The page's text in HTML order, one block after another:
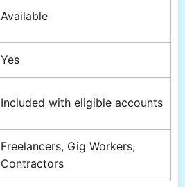
Available
Yes
Included with eligible accounts
Freelancers, Gig Workers,
Contractors